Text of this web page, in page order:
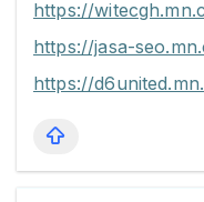
https://
https://jasa-
https://